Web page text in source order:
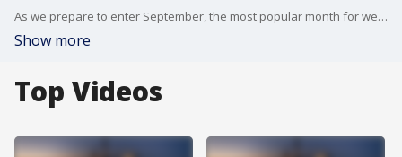
As we prepare to enter September, the most popular month for weddings, FOX 29's Jenn Frederick gets the inside scoop about the short dress wedding trend from the staff at Van Celeve Bridal & Evening Wear.
Show more
Top Videos